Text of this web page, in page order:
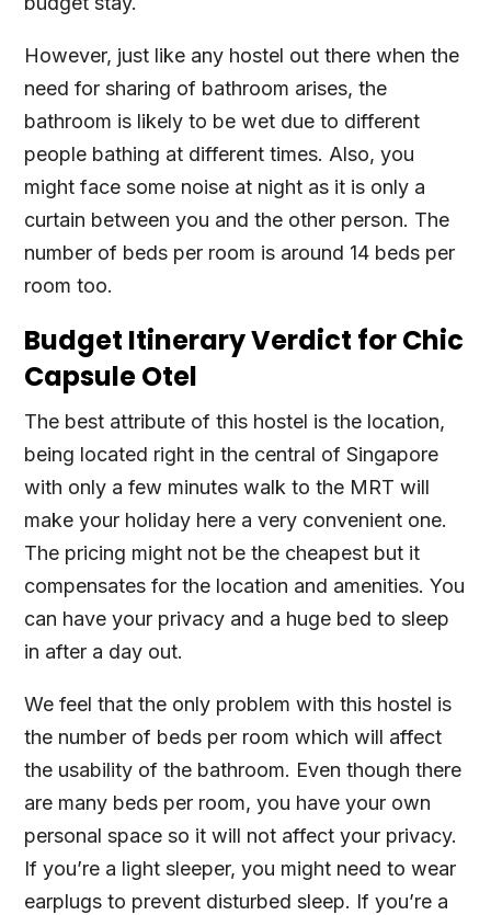
However, just like any hostel out there when the
need for sharing of bathroom arises, the
bathroom is likely to be wet due to different
people bathing at different times. Also, you
might face some noise at night as it is only a
curtain between you and the other person. The
number of beds per room is around 14 beds per
room too.
Budget Itinerary Verdict for Chic
Capsule Otel
The best attribute of this hostel is the location,
being located right in the central of Singapore
with only a few minutes walk to the MRT will
make your holiday here a very convenient one.
The pricing might not be the cheapest but it
compensates for the location and amenities. You
can have your privacy and a huge bed to sleep
in after a day out.
We feel that the only problem with this hostel is
the number of beds per room which will affect
the usability of the bathroom. Even though there
are many beds per room, you have your own
personal space so it will not affect your privacy.
If you’re a light sleeper, you might need to wear
earplugs to prevent disturbed sleep. If you’re a